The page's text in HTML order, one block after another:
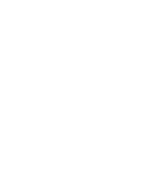
traded shares